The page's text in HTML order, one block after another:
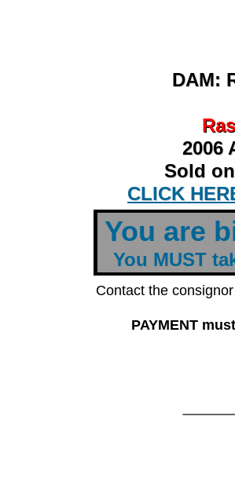
Contact the
PAYMENT
DAM:
2006
Sold
CLICK
DAM:
2006
Sold
CLICK
You are
You MUST